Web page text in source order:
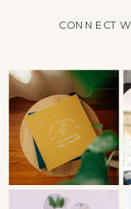
CONNECT